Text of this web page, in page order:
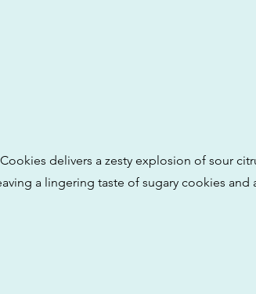
delivers a zesty explosion of sour
a lingering taste of sugary cookies and